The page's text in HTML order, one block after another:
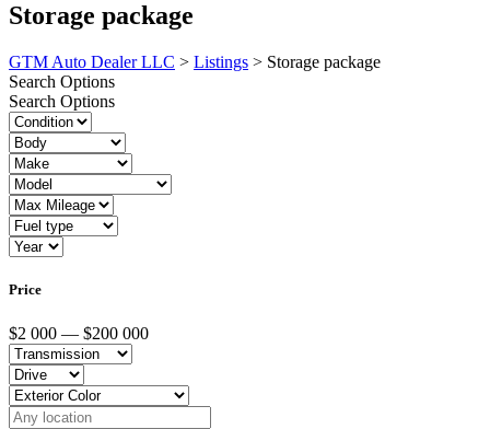
Storage package
GTM Auto Dealer LLC > Listings > Storage package
Search Options
Search Options
Price
$2 000 — $200 000